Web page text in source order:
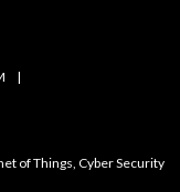
of Things, Cyber Security